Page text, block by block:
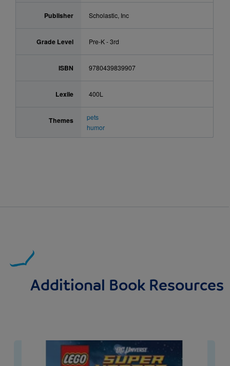
Publisher Scholastic, Inc
Grade Level Pre-K - 3rd
ISBN 9780439839907
Lexile 400L
Themes
pets
humor
Additional Book Resources
Image